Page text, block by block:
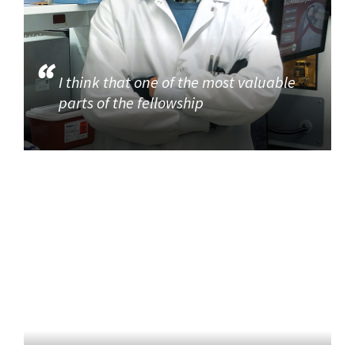
I think that one of the most valuable
parts of the fellowship